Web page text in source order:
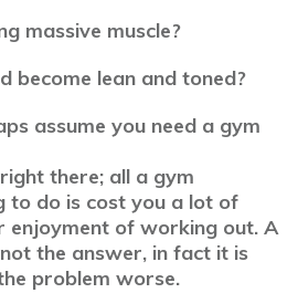
massive muscle?
become lean and toned?
assume you need a gym
there; all a gym
to do is cost you a lot of
enjoyment of working out. A
the answer, in fact it is
problem worse.